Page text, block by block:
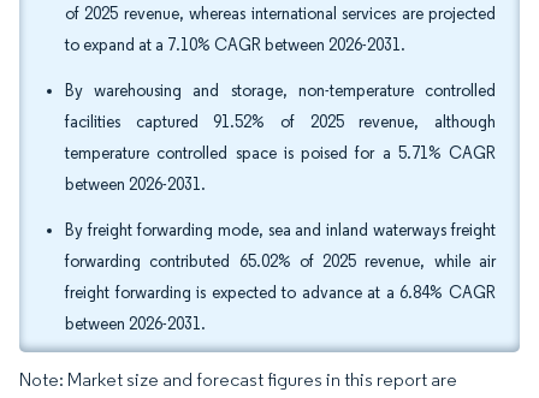
of 2025 revenue, whereas international services are projected
to expand at a 7.10% CAGR between 2026-2031.
By warehousing and storage, non-temperature controlled
facilities captured 91.52% of 2025 revenue, although
temperature controlled space is poised for a 5.71% CAGR
between 2026-2031.
By freight forwarding mode, sea and inland waterways freight
forwarding contributed 65.02% of 2025 revenue, while air
freight forwarding is expected to advance at a 6.84% CAGR
between 2026-2031.
Note: Market size and forecast figures in this report are